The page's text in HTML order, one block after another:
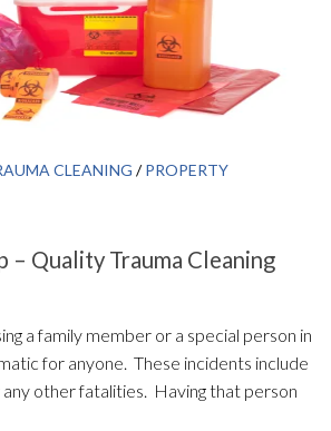
CLEANING /PROPERTY
– Quality Trauma Cleaning
a family member or a special person in
for anyone. These incidents include
any other fatalities. Having that person